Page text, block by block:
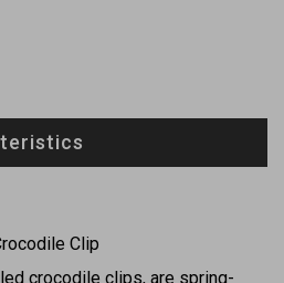
Clip
crocodile clips, are spring-